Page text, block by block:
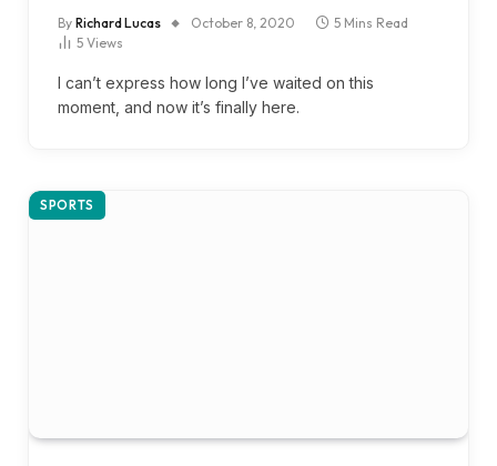
By Richard Lucas October 8, 2020
5 Mins Read
5 Views
I can’t express how long I’ve waited on this
moment, and now it’s finally here.
SPORTS